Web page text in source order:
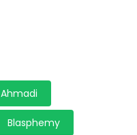
Ahmadi
Blasphemy